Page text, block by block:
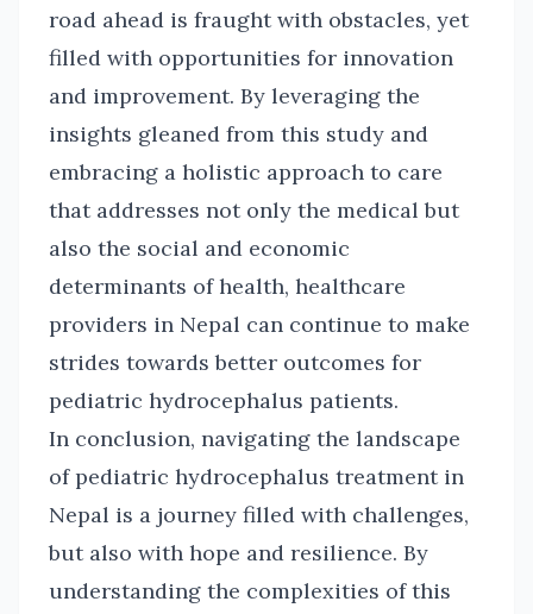
road ahead is fraught with obstacles, yet
filled with opportunities for innovation
and improvement. By leveraging the
insights gleaned from this study and
embracing a holistic approach to care
that addresses not only the medical but
also the social and economic
determinants of health, healthcare
providers in Nepal can continue to make
strides towards better outcomes for
pediatric hydrocephalus patients.
In conclusion, navigating the landscape
of pediatric hydrocephalus treatment in
Nepal is a journey filled with challenges,
but also with hope and resilience. By
understanding the complexities of this